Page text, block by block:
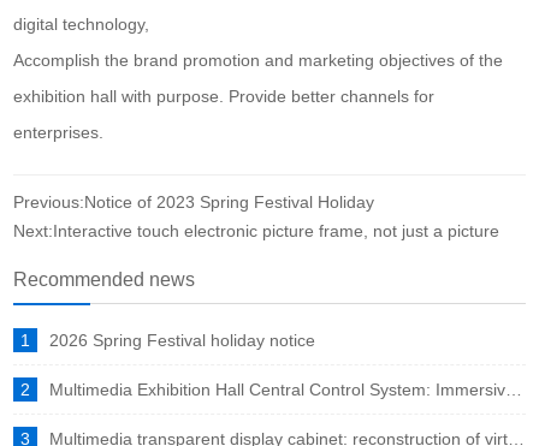
digital technology,
Accomplish the brand promotion and marketing objectives of the
exhibition hall with purpose. Provide better channels for
enterprises.
Previous:Notice of 2023 Spring Festival Holiday
Next:Interactive touch electronic picture frame, not just a picture
Recommended news
1 2026 Spring Festival holiday notice
2
3